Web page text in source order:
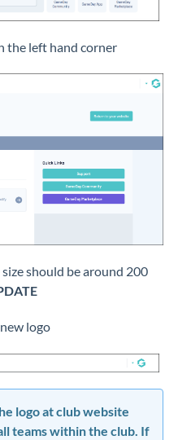
the left hand corner
should be around 200
logo
logo at club website
teams within the club. If